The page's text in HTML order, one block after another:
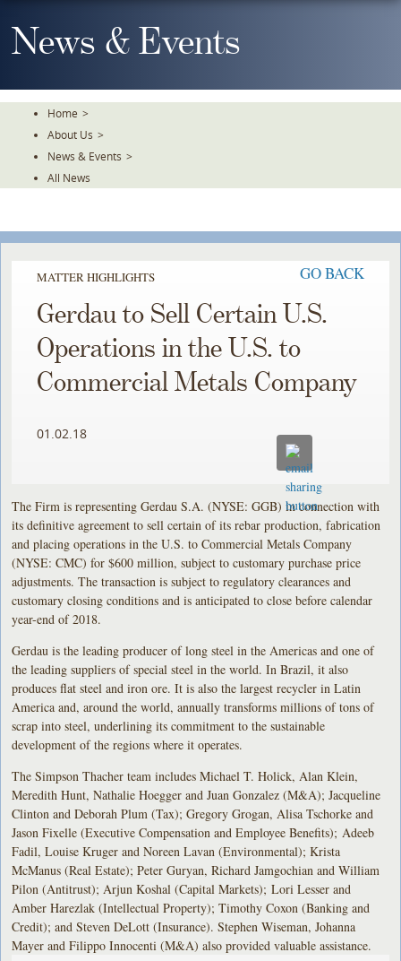
To
TheNews & Events
Home >
About Us >
News & Events >
All News
MATTER HIGHLIGHTS GO BACK
Gerdau to Sell Certain U.S.
Operations in the U.S. to
Commercial Metals Company
01.02.18
The Firm is representing Gerdau S.A. (NYSE: GGB) in connection with
its definitive agreement to sell certain of its rebar production, fabrication
and placing operations in the U.S. to Commercial Metals Company
(NYSE: CMC) for $600 million, subject to customary purchase price
adjustments. The transaction is subject to regulatory clearances and
customary closing conditions and is anticipated to close before calendar
year-end of 2018.
Gerdau is the leading producer of long steel in the Americas and one of
the leading suppliers of special steel in the world. In Brazil, it also
produces flat steel and iron ore. It is also the largest recycler in Latin
America and, around the world, annually transforms millions of tons of
scrap into steel, underlining its commitment to the sustainable
development of the regions where it operates.
The Simpson Thacher team includes Michael T. Holick, Alan Klein,
Meredith Hunt, Nathalie Hoegger and Juan Gonzalez (M&A); Jacqueline
Clinton and Deborah Plum (Tax); Gregory Grogan, Alisa Tschorke and
Jason Fixelle (Executive Compensation and Employee Benefits); Adeeb
Fadil, Louise Kruger and Noreen Lavan (Environmental); Krista
McManus (Real Estate); Peter Guryan, Richard Jamgochian and William
Pilon (Antitrust); Arjun Koshal (Capital Markets); Lori Lesser and
Amber Harezlak (Intellectual Property); Timothy Coxon (Banking and
Credit); and Steven DeLott (Insurance). Stephen Wiseman, Johanna
Mayer and Filippo Innocenti (M&A) also provided valuable assistance.